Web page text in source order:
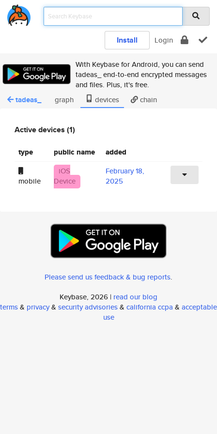
Install Login
With Keybase for Android, you can send
tadeas_ end-to-end encrypted messages
and files. Plus, it's free.
tadeas_ graph devices chain
Active devices (1)
type public name added
mobile
iOS
Device
February 18,
2025
Please send us feedback & bug reports.
Keybase, 2026 | read our blog
terms& privacy& security advisories& california ccpa & acceptable
use